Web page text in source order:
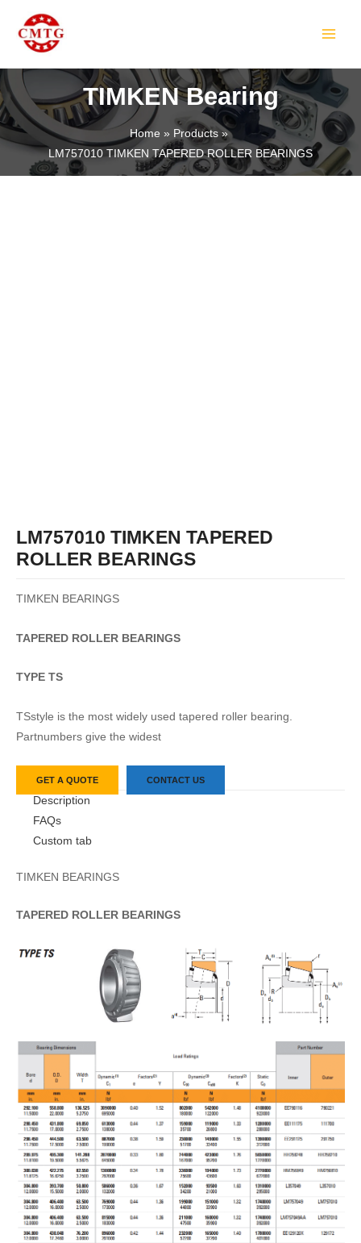
content
TIMKEN Bearing
Home
Products
LM757010 TIMKEN TAPERED ROLLER BEARINGS
LM757010 TIMKEN TAPERED
ROLLER BEARINGS
TIMKEN BEARINGS
TAPERED ROLLER BEARINGS
TYPE TS
TSstyle is the most widely used tapered roller bearing.
Partnumbers give the widest
GET A QUOTE CONTACT US
Description
FAQs
Custom tab
TIMKEN BEARINGS
TAPERED ROLLER BEARINGS